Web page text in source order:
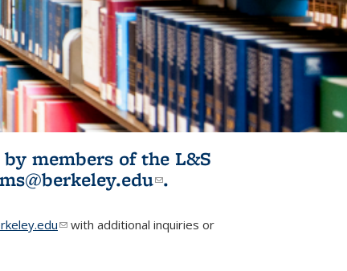
members of the L&S
(link sends e-
.
(link sends e-mail)
with additional inquiries or